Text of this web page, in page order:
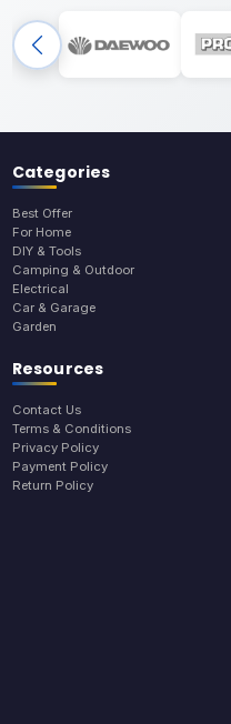
Categories
Best Offer
For Home
DIY & Tools
Camping & Outdoor
Electrical
Car & Garage
Garden
Resources
Contact Us
Terms & Conditions
Privacy Policy
Payment Policy
Return Policy